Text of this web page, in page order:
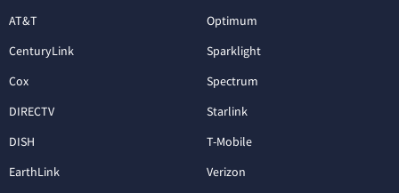
AT&T
CenturyLink
Cox
DIRECTV
DISH
EarthLink
Optimum
Sparklight
Spectrum
Starlink
T-Mobile
Verizon